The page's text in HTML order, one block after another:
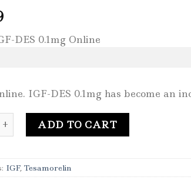
IGF-DES 0.1mg has become an
DES 0.1mg Online quantity
ADD TO CART
IGF, Tesamorelin